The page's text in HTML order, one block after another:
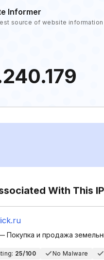
Informer
source of website information
With This IP
Покупка и продажа
25/100 No Malware